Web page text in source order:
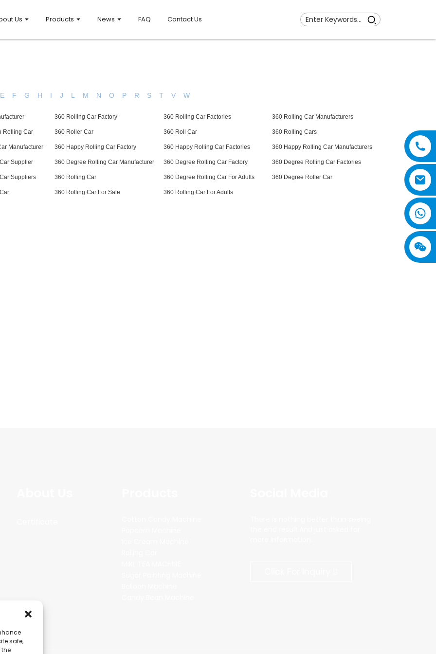
Us Products News FAQ Contact Us
E F G H I J L M N O P R S T V W
360 Rolling Car Factory 360 Rolling Car Factories 360 Rolling Car Manufacturers
Rolling Car 360 Roller Car 360 Roll Car 360 Rolling Cars
Manufacturer 360 Happy Rolling Car Factory 360 Happy Rolling Car Factories 360 Happy Rolling Car Manufacturers
Supplier 360 Degree Rolling Car Manufacturer 360 Degree Rolling Car Factory 360 Degree Rolling Car Factories
Suppliers 360 Rolling Car 360 Degree Rolling Car For Adults 360 Degree Roller Car
360 Rolling Car For Sale 360 Rolling Car For Adults
safe,
the